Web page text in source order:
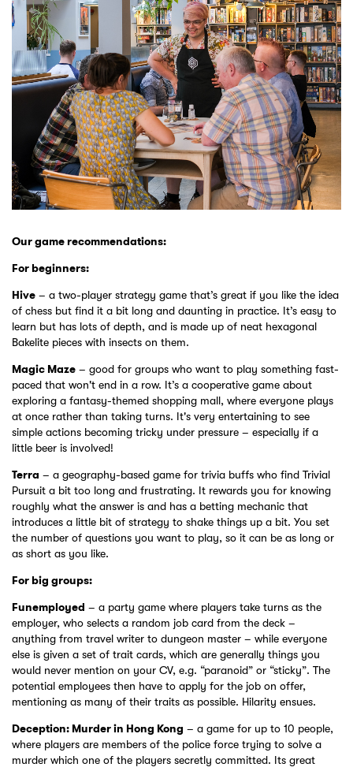
Our game recommendations:
For beginners:
Hive – a two-player strategy game that’s great if you like the idea
of chess but find it a bit long and daunting in practice. It’s easy to
learn but has lots of depth, and is made up of neat hexagonal
Bakelite pieces with insects on them.
Magic Maze – good for groups who want to play something fast-
paced that won't end in a row. It’s a cooperative game about
exploring a fantasy-themed shopping mall, where everyone plays
at once rather than taking turns. It's very entertaining to see
simple actions becoming tricky under pressure – especially if a
little beer is involved!
Terra – a geography-based game for trivia buffs who find Trivial
Pursuit a bit too long and frustrating. It rewards you for knowing
roughly what the answer is and has a betting mechanic that
introduces a little bit of strategy to shake things up a bit. You set
the number of questions you want to play, so it can be as long or
as short as you like.
For big groups:
Funemployed – a party game where players take turns as the
employer, who selects a random job card from the deck –
anything from travel writer to dungeon master – while everyone
else is given a set of trait cards, which are generally things you
would never mention on your CV, e.g. “paranoid” or “sticky”. The
potential employees then have to apply for the job on offer,
mentioning as many of their traits as possible. Hilarity ensues.
Deception: Murder in Hong Kong – a game for up to 10 people,
where players are members of the police force trying to solve a
murder which one of the players secretly committed. Its great